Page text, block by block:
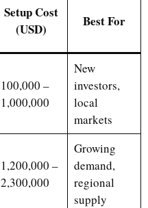
Setup Cost
(USD)
Best For
100,000 –
1,000,000
New
investors,
local
markets
1,200,000 –
2,300,000
Growing
demand,
regional
supply